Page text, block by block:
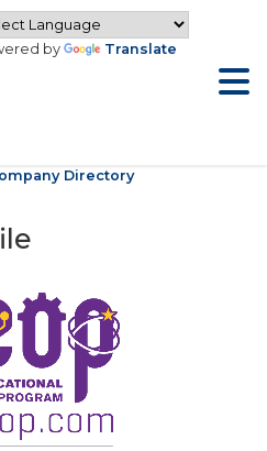
by Translate
Directory